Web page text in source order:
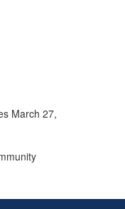
March 27,